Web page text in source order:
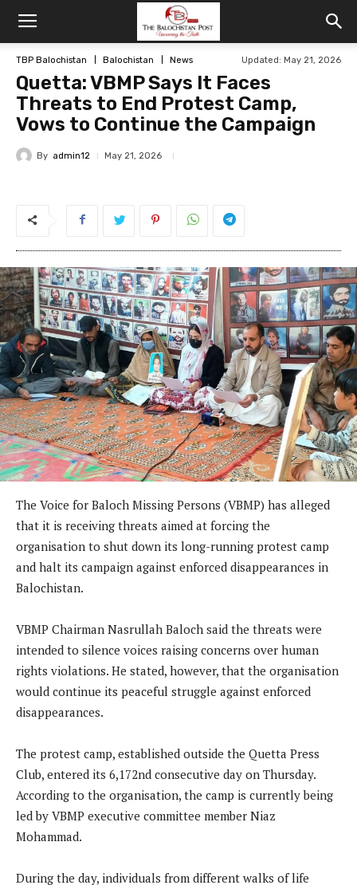
TBP Balochistan Balochistan News Updated: May 21, 2026
Quetta: VBMP Says It Faces
Threats to End Protest Camp,
Vows to Continue the Campaign
By admin12 May 21, 2026
The Voice for Baloch Missing Persons (VBMP) has alleged
that it is receiving threats aimed at forcing the
organisation to shut down its long-running protest camp
and halt its campaign against enforced disappearances in
Balochistan.
VBMP Chairman Nasrullah Baloch said the threats were
intended to silence voices raising concerns over human
rights violations. He stated, however, that the organisation
would continue its peaceful struggle against enforced
disappearances.
The protest camp, established outside the Quetta Press
Club, entered its 6,172nd consecutive day on Thursday.
According to the organisation, the camp is currently being
led by VBMP executive committee member Niaz
Mohammad.
During the day, individuals from different walks of life